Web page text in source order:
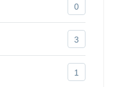
0
3
1